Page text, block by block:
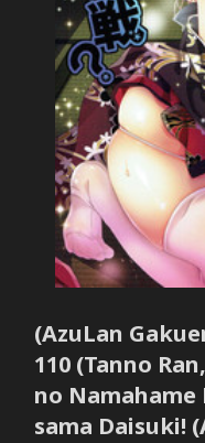
(AzuLan
110 (Tanno
no Namahame
sama Daisuki!